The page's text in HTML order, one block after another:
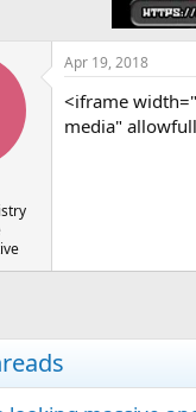
Apr 19, 2018
<iframe
media"